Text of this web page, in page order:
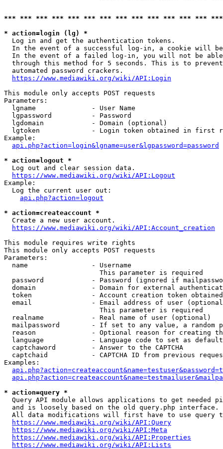
*** *** *** *** *** *** *** *** *** *** *** *** ***
* action=login (lg) *
  Log in and get the authentication tokens.
In the event of a successful log-in, a cookie will
In the event of a failed log-in, you will not be
through this method for 5 seconds. This is to
  automated password crackers.
https://www.mediawiki.org/wiki/API:Login
This module only accepts POST requests
Parameters:
  lgname              - User Name
  lgpassword          - Password
  lgdomain            - Domain (optional)
lgtoken             - Login token obtained in first
Example:
api.php?action=login&lgname=user&lgpassword=password
* action=logout *
  Log out and clear session data.
https://www.mediawiki.org/wiki/API:Logout
Example:
  Log the current user out:
api.php?action=logout
* action=createaccount *
  Create a new user account.
https://www.mediawiki.org/wiki/API:Account_creation
This module requires write rights
This module only accepts POST requests
Parameters:
  name                - Username
                        This parameter is required
password            - Password (ignored if
domain              - Domain for external
token               - Account creation token
email               - Email address of user
                        This parameter is required
  realname            - Real name of user (optional)
mailpassword        - If set to any value, a random
reason              - Optional reason for creating
language            - Language code to set as
  captchaword         - Answer to the CAPTCHA
captchaid           - CAPTCHA ID from previous
Examples:
* action=query *
Query API module allows applications to get needed
  and is loosely based on the old query.php interface.
All data modifications will first have to use query
https://www.mediawiki.org/wiki/API:Query
https://www.mediawiki.org/wiki/API:Meta
https://www.mediawiki.org/wiki/API:Properties
https://www.mediawiki.org/wiki/API:Lists